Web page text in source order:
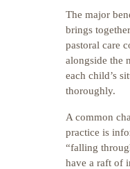
The major
brings
pastoral care
alongside the
each child’s
thoroughly.
A common
practice is
“falling
have a raft of